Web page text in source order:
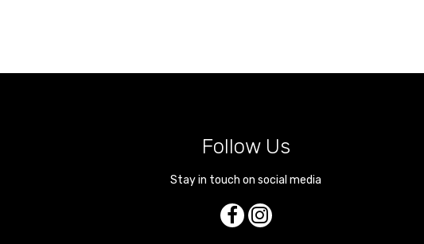
Follow Us
Stay in touch on social media